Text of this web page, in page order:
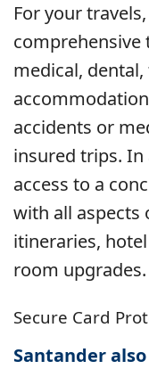
For your
comprehensive
medical,
accidents or
insured trips.
access to a
with all aspects
itineraries,
room upgrades.
Secure Card
Santander